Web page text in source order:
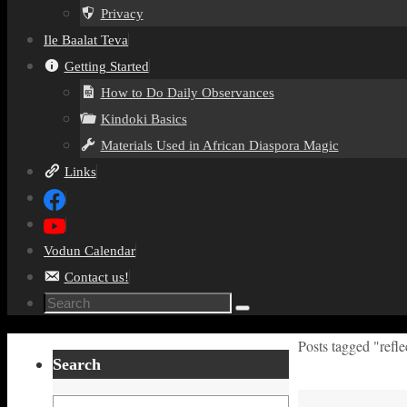
Privacy
Ile Baalat Teva
Getting Started
How to Do Daily Observances
Kindoki Basics
Materials Used in African Diaspora Magic
Links
Vodun Calendar
Contact us!
Search
Search
Home
Posts tagged
Search